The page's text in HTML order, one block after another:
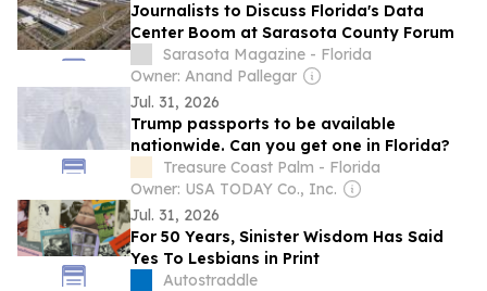
Journalists to Discuss Florida's Data
Center Boom at Sarasota County Forum
Sarasota Magazine - Florida
Owner: Anand Pallegar
Jul. 31, 2026
Trump passports to be available
nationwide. Can you get one in Florida?
Treasure Coast Palm - Florida
Owner: USA TODAY Co., Inc.
Jul. 31, 2026
For 50 Years, Sinister Wisdom Has Said
Yes To Lesbians in Print
Autostraddle